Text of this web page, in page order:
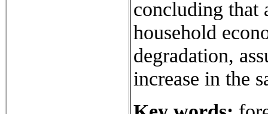
concluding that
household
degradation,
increase in the